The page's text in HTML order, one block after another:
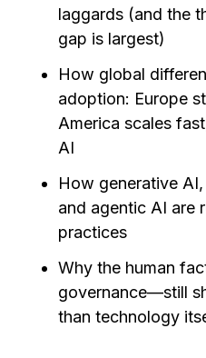
laggards (and the
gap is largest)
How global
adoption: Europe
America scales
AI
How generative
and agentic AI are
practices
Why the human
governance—still
than technology